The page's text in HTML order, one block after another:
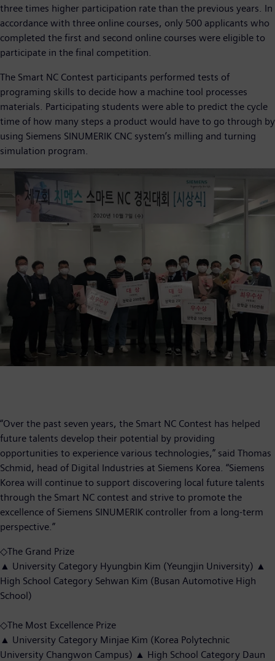
three times higher participation rate than the previous years. In
accordance with three online courses, only 500 applicants who
completed the first and second online courses were eligible to
participate in the final competition.
The Smart NC Contest participants performed tests of
programing skills to decide how a machine tool processes
materials. Participating students were able to predict the cycle
time of how many steps a product would have to go through by
using Siemens SINUMERIK CNC system’s milling and turning
simulation program.
“Over the past seven years, the Smart NC Contest has helped
future talents develop their potential by providing
opportunities to experience various technologies,” said Thomas
Schmid, head of Digital Industries at Siemens Korea. “Siemens
Korea will continue to support discovering local future talents
through the Smart NC contest and strive to promote the
excellence of Siemens SINUMERIK controller from a long-term
perspective.”
◇The Grand Prize
▲ University Category Hyungbin Kim (Yeungjin University) ▲
High School Category Sehwan Kim (Busan Automotive High
School)
◇The Most Excellence Prize
▲ University Category Minjae Kim (Korea Polytechnic
University Changwon Campus) ▲ High School Category Daun